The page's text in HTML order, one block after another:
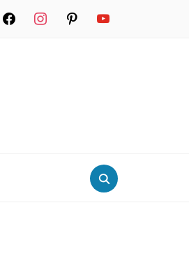
facebookinstagrampinterest youtube
Search
for: